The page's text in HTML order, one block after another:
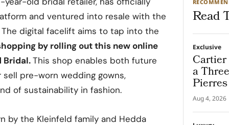
and ventured into resale with the
digital facelift aims to tap into the
by rolling out this new online
Bridal.This shop enables both future
pre-worn wedding gowns,
of sustainability in fashion.
by the Kleinfeld family and Hedda
Read
Exclusive
a
Aug 4, 2026